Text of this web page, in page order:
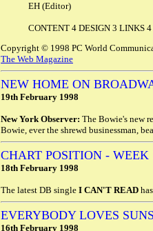
EH (Editor)
CONTENT 4 DESIGN 3 LINKS
Copyright © 1998 PC World
The Web Magazine
NEW HOME ON
19th February 1998
New York Observer: The Bowie's new
Bowie, ever the shrewd businessman,
CHART POSITION - WEEK
18th February 1998
The latest DB single I CAN'T READ
EVERYBODY LOVES
16th February 1998